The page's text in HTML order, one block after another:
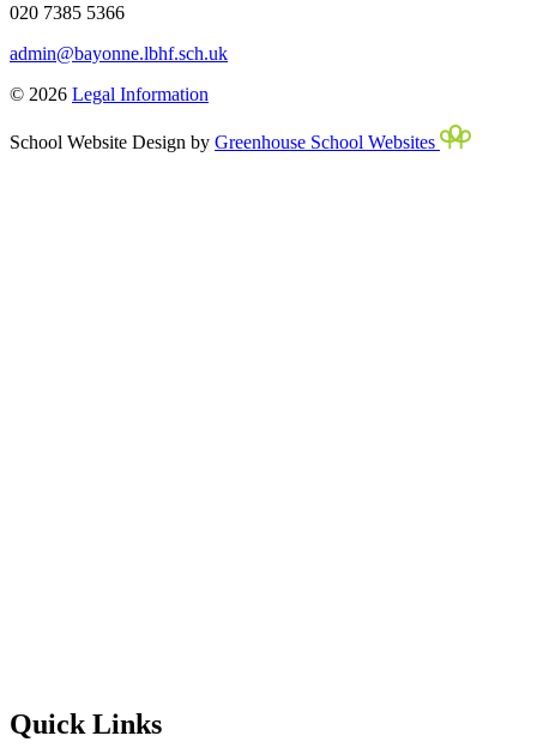
020 7385 5366
admin@bayonne.lbhf.sch.uk
© 2026 Legal Information
School Website Design by Greenhouse School Websites
Quick Links